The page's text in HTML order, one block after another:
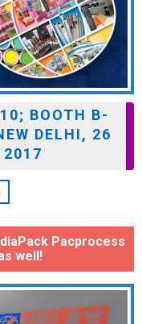
BOOTH B-
DELHI, 26
2017
Pacprocess
well!